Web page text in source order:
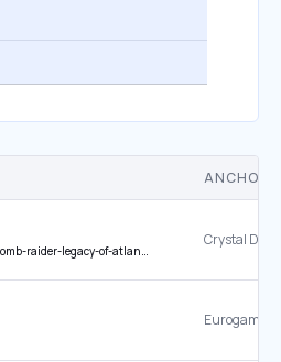
ANCHOR
of-atlantis-comes-with-an-ai-disclaimer
Eurogamer